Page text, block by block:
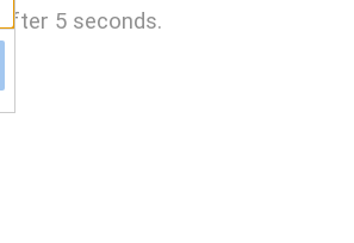
5 seconds.